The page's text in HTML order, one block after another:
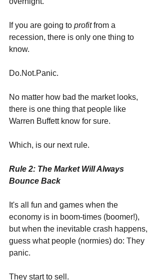
If you are going to profit from a
recession, there is only one thing to
know.
Do.Not.Panic.
No matter how bad the market looks,
there is one thing that people like
Warren Buffett know for sure.
Which, is our next rule.
Rule 2: The Market Will Always
Bounce Back
It's all fun and games when the
economy is in boom-times (boomer!),
but when the inevitable crash happens,
guess what people (normies) do: They
panic.
They start to sell.